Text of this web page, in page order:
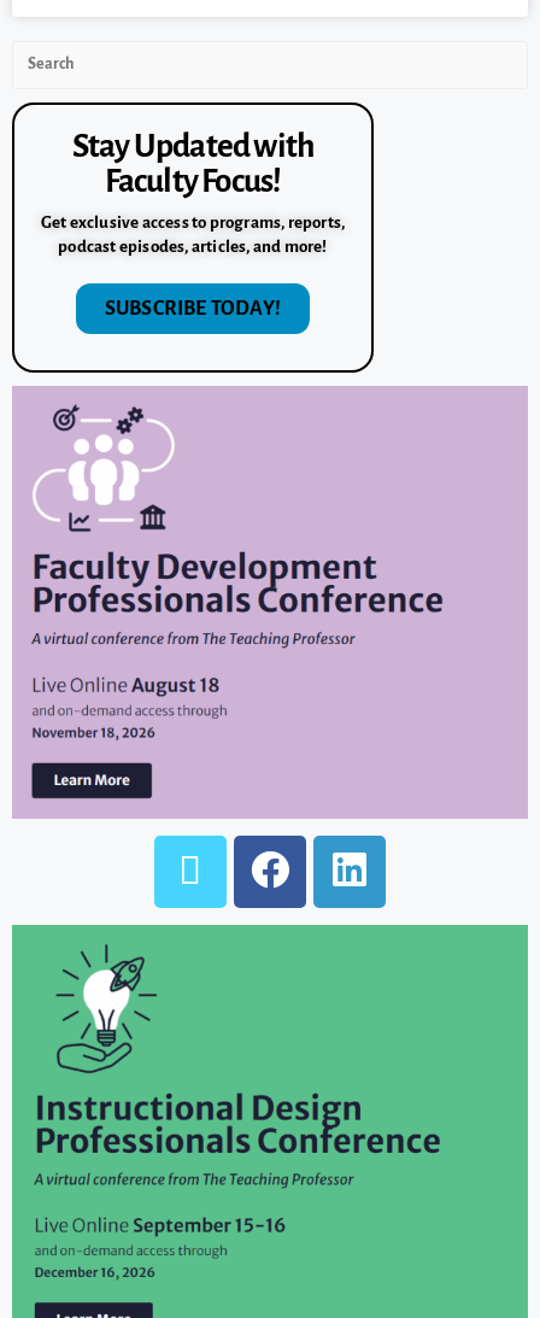
Stay Updated with
Faculty Focus!
Get exclusive access to programs, reports,
podcast episodes, articles, and more!
SUBSCRIBE TODAY!